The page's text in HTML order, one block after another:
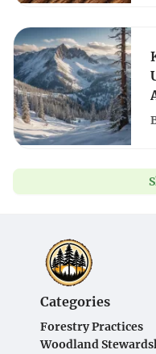
Categories
Forestry Practices
Woodland